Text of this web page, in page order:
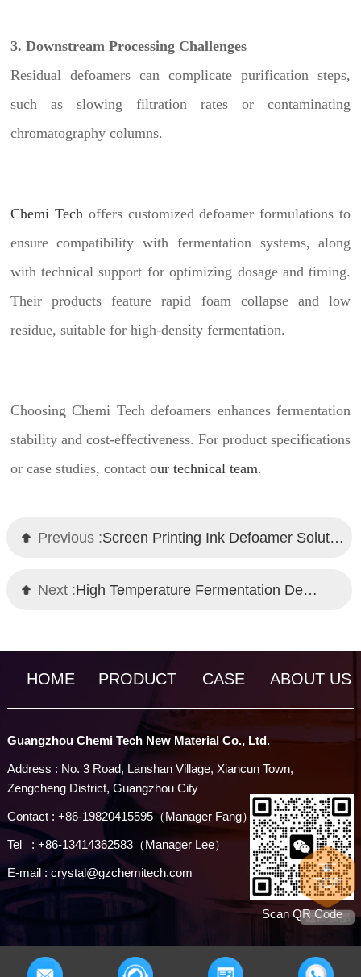
3. Downstream Processing Challenges
Residual defoamers can complicate purification steps,
such as slowing filtration rates or contaminating
chromatography columns.
Chemi Tech offers customized defoamer formulations to
ensure compatibility with fermentation systems, along
with technical support for optimizing dosage and timing.
Their products feature rapid foam collapse and low
residue, suitable for high-density fermentation.
Choosing Chemi Tech defoamers enhances fermentation
stability and cost-effectiveness. For product specifications
or case studies, contact our technical team.
Previous : Screen Printing Ink Defoamer Solution – Chemi Tech's High-Performance Guide
Next : High Temperature Fermentation Defoamer Recommendation: Chemi Tech's Effective Solution
HOME PRODUCT CASE ABOUT US
Guangzhou Chemi Tech New Material Co., Ltd.
Address : No. 3 Road, Lanshan Village, Xiancun Town,
Zengcheng District, Guangzhou City
Contact : +86-19820415595（Manager Fang）
Tel : +86-13414362583（Manager Lee）
E-mail : crystal@gzchemitech.com
Scan QR Code